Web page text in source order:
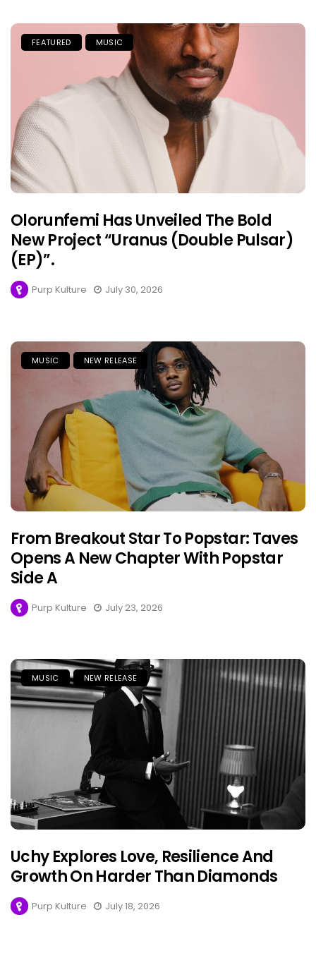
FEATURED MUSIC
Olorunfemi Has Unveiled The Bold
New Project “Uranus (Double Pulsar)
(EP)”.
Purp Kulture July 30, 2026
MUSIC NEW RELEASE
From Breakout Star To Popstar: Taves
Opens A New Chapter With Popstar
Side A
Purp Kulture July 23, 2026
MUSIC NEW RELEASE
Uchy Explores Love, Resilience And
Growth On Harder Than Diamonds
Purp Kulture July 18, 2026